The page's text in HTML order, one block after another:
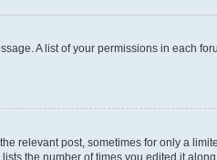
A list of your permissions in each
relevant post, sometimes for only a
the number of times you edited it